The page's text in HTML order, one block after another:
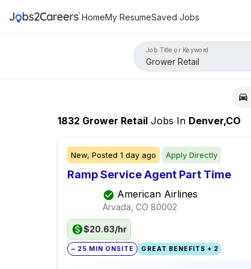
HomeMy ResumeSaved Jobs
Job Title or Keyword
1832 Grower Retail Jobs In Denver,CO
New, Posted 1 day ago Apply Directly
Ramp Service Agent Part Time
American Airlines
Arvada, CO 80002
$20.63/hr
~ 25 MIN ONSITE GREAT BENEFITS + 2